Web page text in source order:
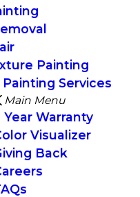
Painting
Services
Main Menu
Year Warranty
Visualizer
Back